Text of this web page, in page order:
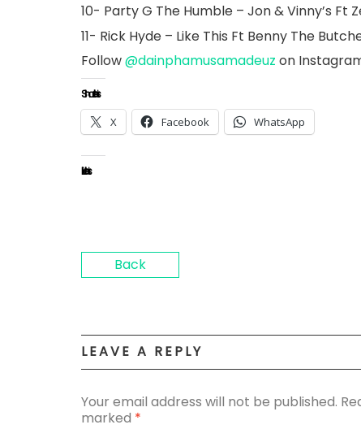
10- Party G The Humble – Jon & Vinny’s Ft
11- Rick Hyde – Like This Ft Benny The
Follow@dainphamusamadeuz on
Share this:
X Facebook WhatsApp
Like this:
Back
LEAVE A REPLY
Your email address will not be published.
marked *